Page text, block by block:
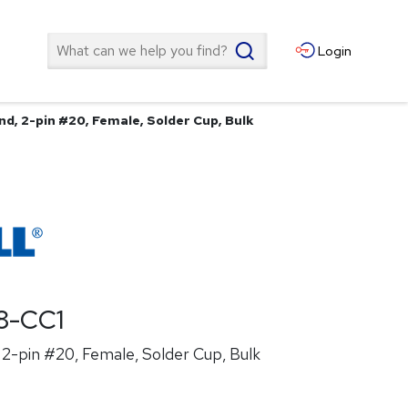
Search Login
2-pin #20, Female, Solder Cup, Bulk
CC1
pin #20, Female, Solder Cup, Bulk